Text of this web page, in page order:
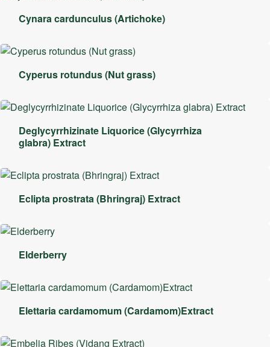
Cynara cardunculus (Artichoke)
Cyperus rotundus (Nut grass)
Deglycyrrhizinate Liquorice (Glycyrrhiza
glabra) Extract
Eclipta prostrata (Bhringraj) Extract
Elderberry
Elettaria cardamomum (Cardamom)Extract